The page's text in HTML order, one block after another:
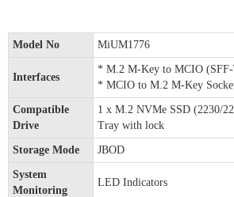
Model No MiUM1776
Interfaces
* M.2 M-Key to MCIO
* MCIO to M.2 M-Key
Compatible
Drive
1 x M.2 NVMe SSD (2230/
Tray with lock
Storage Mode JBOD
System
Monitoring
LED Indicators